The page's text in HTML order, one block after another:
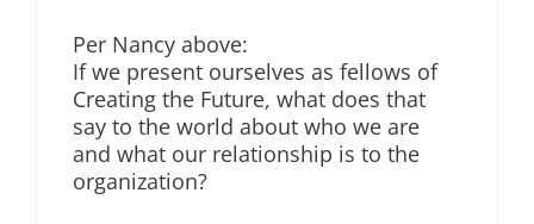
Per Nancy above:
If we present ourselves as fellows of
Creating the Future, what does that
say to the world about who we are
and what our relationship is to the
organization?